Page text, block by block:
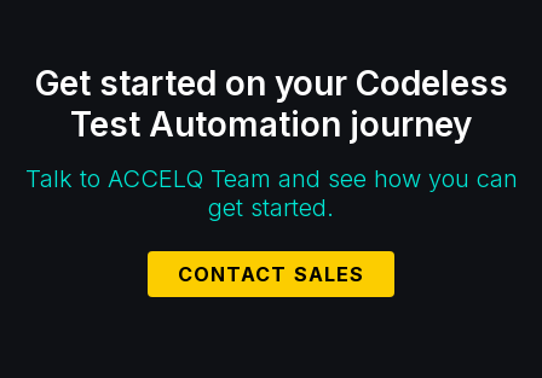
Get started on your Codeless
Test Automation journey
Talk to ACCELQ Team and see how you can
get started.
CONTACT SALES